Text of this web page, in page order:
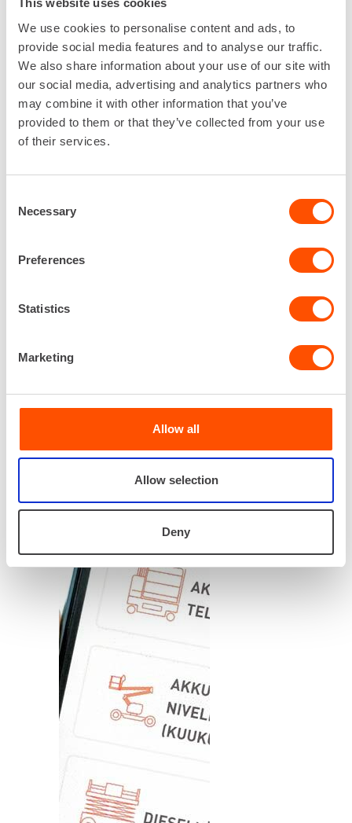
This website uses cookies
We use cookies to personalise content and ads, to
provide social media features and to analyse our traffic.
We also share information about your use of our site with
our social media, advertising and analytics partners who
may combine it with other information that you’ve
provided to them or that they’ve collected from your use
of their services.
Selection
Necessary
Preferences
Statistics
Marketing
Allow all
Allow selection
Deny
Easy and fast. You'll know when you
try it.